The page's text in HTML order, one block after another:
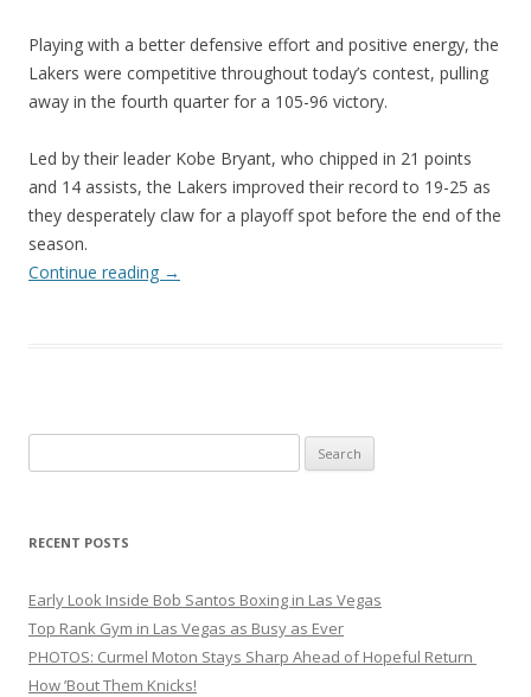
Playing with a better defensive effort and positive energy, the
Lakers were competitive throughout today’s contest, pulling
away in the fourth quarter for a 105-96 victory.
Led by their leader Kobe Bryant, who chipped in 21 points
and 14 assists, the Lakers improved their record to 19-25 as
they desperately claw for a playoff spot before the end of the
season.
Continue reading →
for:
RECENT POSTS
Early Look Inside Bob Santos Boxing in Las Vegas
Top Rank Gym in Las Vegas as Busy as Ever
PHOTOS: Curmel Moton Stays Sharp Ahead of Hopeful Return
How ’Bout Them Knicks!